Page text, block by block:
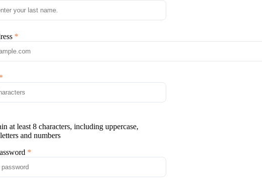
at least 8 characters, including uppercase,
and numbers